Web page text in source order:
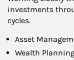
investments
cycles.
Asset
Wealth